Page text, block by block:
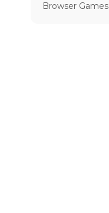
Browser Games